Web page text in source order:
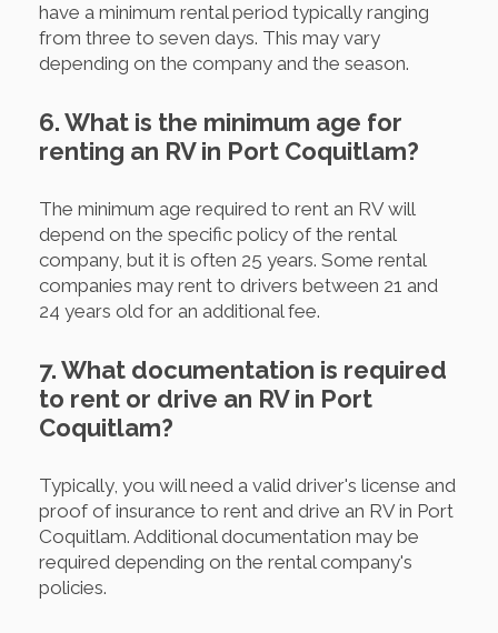
have a minimum rental period typically ranging
from three to seven days. This may vary
depending on the company and the season.
6. What is the minimum age for
renting an RV in Port Coquitlam?
The minimum age required to rent an RV will
depend on the specific policy of the rental
company, but it is often 25 years. Some rental
companies may rent to drivers between 21 and
24 years old for an additional fee.
7. What documentation is required
to rent or drive an RV in Port
Coquitlam?
Typically, you will need a valid driver's license and
proof of insurance to rent and drive an RV in Port
Coquitlam. Additional documentation may be
required depending on the rental company's
policies.